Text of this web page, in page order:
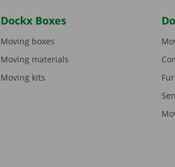
Dockx Boxes
Moving boxes
Moving materials
Moving kits